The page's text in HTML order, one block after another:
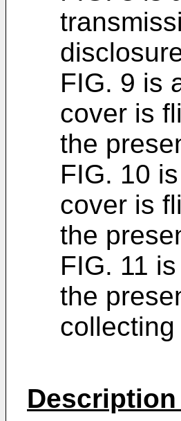
FIG. 9 is
cover is
the
FIG. 10
cover is
the
FIG. 11
the
collecting